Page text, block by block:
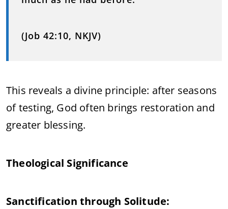
(Job 42:10, NKJV)
This reveals a divine principle: after seasons
of testing, God often brings restoration and
greater blessing.
Theological Significance
Sanctification through Solitude: